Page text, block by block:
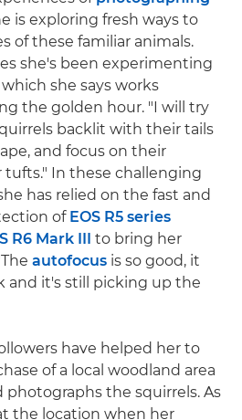
is exploring fresh ways to
of these familiar animals.
she's been experimenting
she says works
the golden hour. "I will try
backlit with their tails
and focus on their
tufts." In these challenging
has relied on the fast and
of EOS R5 series
R6 Mark III to bring her
autofocus is so good, it
and it's still picking up the
have helped her to
of a local woodland area
photographs the squirrels. As
the location when her